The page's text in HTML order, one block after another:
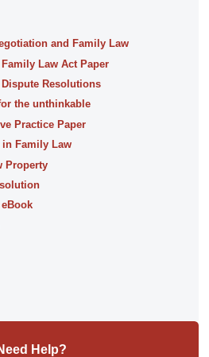
and Family Law
Law Act Paper
Resolutions
the unthinkable
Practice Paper
Family Law
Property
Help?